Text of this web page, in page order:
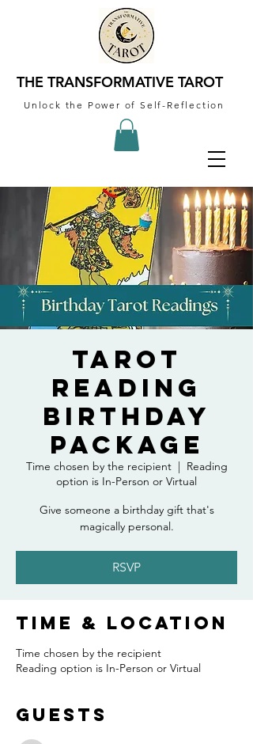
THE TRANSFORMATIVE TAROT
Unlock the Power of Self-Reflection
Tarot
Reading
Birthday
Package
Time chosen by the recipient
  |
Reading
option is In-Person or Virtual
Give someone a birthday gift that's
magically personal.
RSVP
Time & Location
Time chosen by the recipient
Reading option is In-Person or Virtual
Guests